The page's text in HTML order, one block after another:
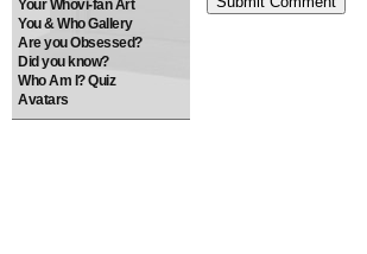
Your Whovi-fan Art
You & Who Gallery
Are you Obsessed?
Did you know?
Who Am I? Quiz
Avatars